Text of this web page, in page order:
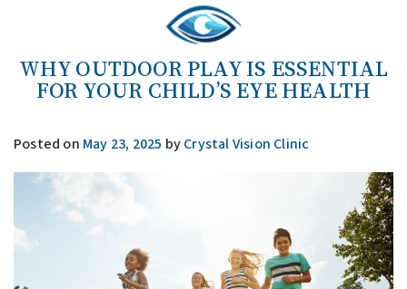
WHY OUTDOOR PLAY IS ESSENTIAL
FOR YOUR CHILD’S EYE HEALTH
Posted on May 23, 2025 byCrystal Vision Clinic